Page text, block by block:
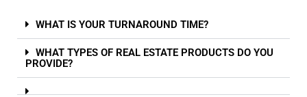
WHAT IS YOUR TURNAROUND TIME?
WHAT TYPES OF REAL ESTATE PRODUCTS DO YOU
PROVIDE?